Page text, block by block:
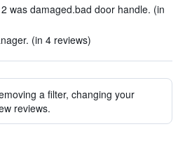
was damaged.bad door handle. (in
(in 4 reviews)
a filter, changing your
reviews.